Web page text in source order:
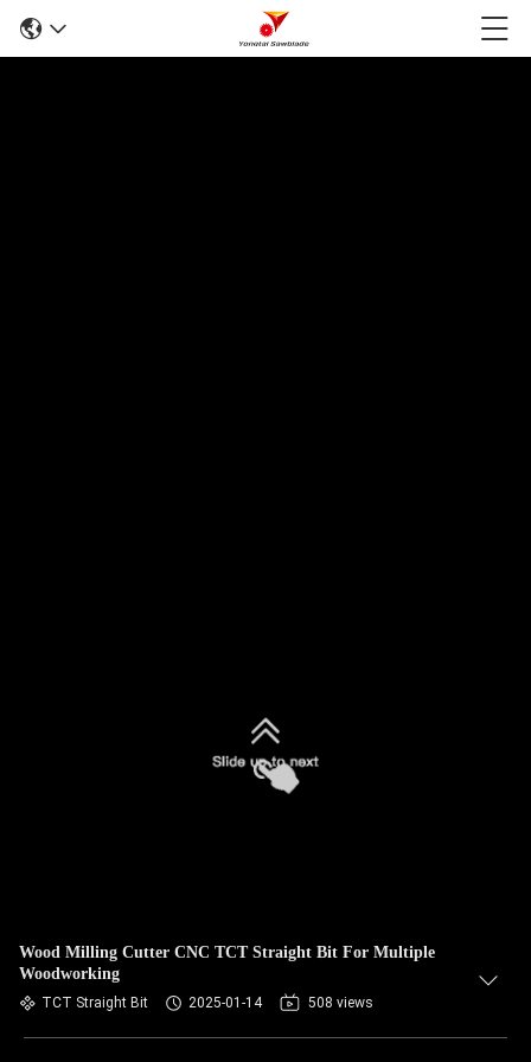
Wood Milling Cutter CNC TCT Straight Bit For Multiple
Woodworking
TCT Straight Bit 2025-01-14 508 views